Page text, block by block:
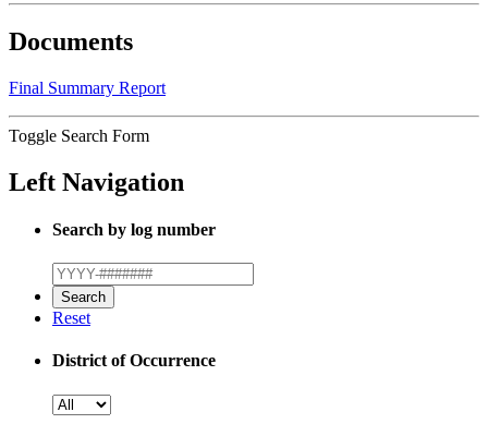
Documents
Final Summary Report
Toggle Search Form
Left Navigation
Search by log number
Reset
District of Occurrence